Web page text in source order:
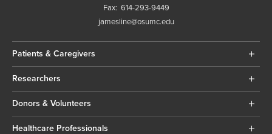
Fax: 614-293-9449
jamesline@osumc.edu
Patients & Caregivers
Researchers
Donors & Volunteers
Healthcare Professionals